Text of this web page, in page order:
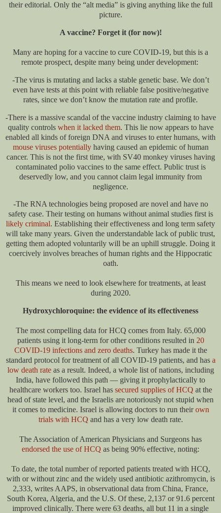
their editorial. Only the “alt media” is giving anything like the full
picture.
A vaccine? Forget it (for now)!
Many are hoping for a vaccine to cure COVID-19, but this is a
remote prospect, despite many being under development:
-The virus is mutating and lacks a stable genetic base. We don’t
even have tests at this point with reliable false positive/negative
rates, since we don’t know the mutation rate and profile.
-There is a massive scandal of the vaccine industry claiming to have
quality controls when it lacked them. This lie now appears to have
enabled all kinds of foreign DNA and viruses to enter humans, with
mouse viruses potentiallyhaving caused an epidemic of human
cancer. This is not the first time, with SV40 monkey viruses having
contaminated polio vaccines to the same effect. Public trust is
deservedly low, and you cannot claim legal immunity from
negligence.
-The RNA technologies being proposed are novel and have no
safety case. Their testing on humans without animal studies first is
likely criminal. Establishing their effectiveness and long term safety
will take many years. Given the understandable lack of public trust,
getting them adopted voluntarily will be an uphill struggle. Doing it
coercively involves breaches of human rights and the Hippocratic
oath.
This means we need to look elsewhere for treatments, at least
during 2020.
Hydroxychloroquine: the evidence of its effectiveness
The most compelling data for HCQ comes from Italy. 65,000
patients using it long-term for other conditions resulted in 20
COVID-19 infections and zero deaths. Turkey has made it the
standard protocol for treatment of all COVID-19 patients, and has a
low death rateas a result. Indeed, a whole list of nations, including
India, have followed this path — giving it prophylactically to
healthcare workers too. Israel has secured supplies of HCQ at the
head of state level, and the Israelis are notoriously not stupid when
it comes to medicine. Israel is allowing doctors to run theirown
trials with HCQ and has a very low death rate.
The Association of American Physicians and Surgeons has
endorsed the use of HCQ as being 90% effective, noting:
To date, the total number of reported patients treated with HCQ,
with or without zinc and the widely used antibiotic azithromycin, is
2,333, writes AAPS, in observational data from China, France,
South Korea, Algeria, and the U.S. Of these, 2,137 or 91.6 percent
improved clinically. There were 63 deaths, all but 11 in a single